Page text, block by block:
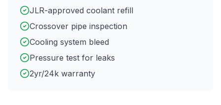
JLR-approved coolant refill
Crossover pipe inspection
Cooling system bleed
Pressure test for leaks
2yr/24k warranty